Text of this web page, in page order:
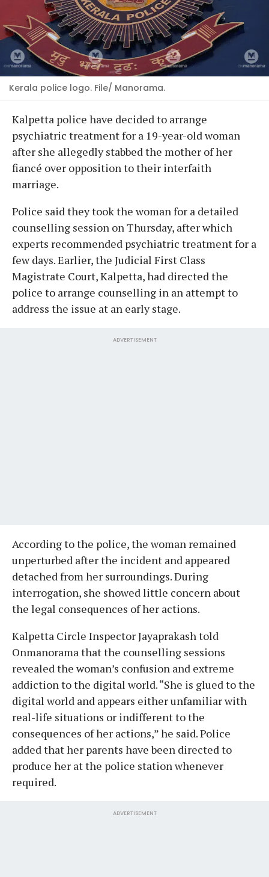
Kerala police logo. File/ Manorama.
Kalpetta police have decided to arrange
psychiatric treatment for a 19-year-old woman
after she allegedly stabbed the mother of her
fiancé over opposition to their interfaith
marriage.
Police said they took the woman for a detailed
counselling session on Thursday, after which
experts recommended psychiatric treatment for a
few days. Earlier, the Judicial First Class
Magistrate Court, Kalpetta, had directed the
police to arrange counselling in an attempt to
address the issue at an early stage.
ADVERTISEMENT
According to the police, the woman remained
unperturbed after the incident and appeared
detached from her surroundings. During
interrogation, she showed little concern about
the legal consequences of her actions.
Kalpetta Circle Inspector Jayaprakash told
Onmanorama that the counselling sessions
revealed the woman’s confusion and extreme
addiction to the digital world. “She is glued to the
digital world and appears either unfamiliar with
real-life situations or indifferent to the
consequences of her actions,” he said. Police
added that her parents have been directed to
produce her at the police station whenever
required.
ADVERTISEMENT